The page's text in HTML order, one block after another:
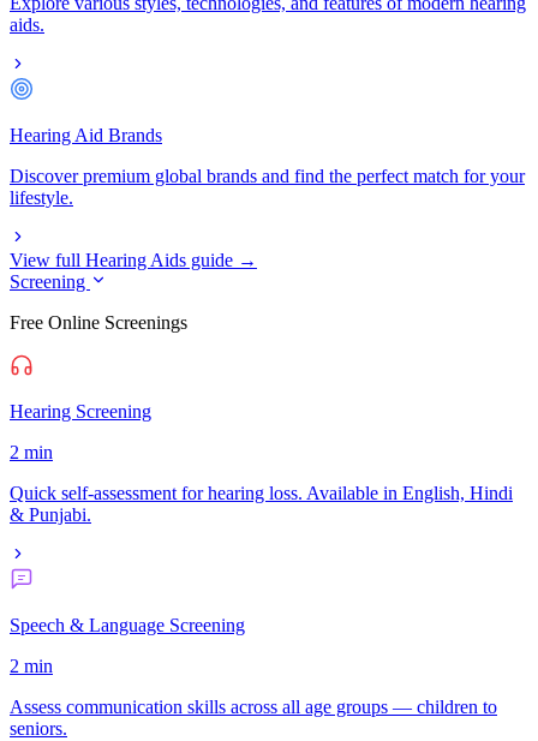
aids.
Hearing Aid Brands
Discover premium global brands and find the perfect match for your
lifestyle.
View full Hearing Aids guide →
Screening
Free Online Screenings
Hearing Screening
2 min
Quick self-assessment for hearing loss. Available in English, Hindi
& Punjabi.
Speech & Language Screening
2 min
Assess communication skills across all age groups — children to
seniors.